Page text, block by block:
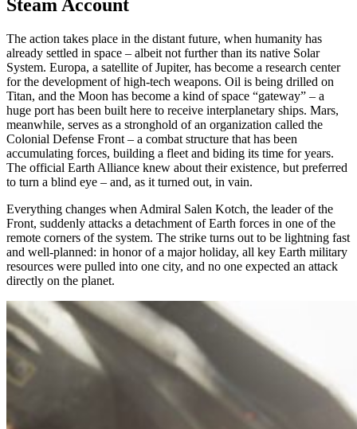
Steam Account
The action takes place in the distant future, when humanity has
already settled in space – albeit not further than its native Solar
System. Europa, a satellite of Jupiter, has become a research center
for the development of high-tech weapons. Oil is being drilled on
Titan, and the Moon has become a kind of space “gateway” – a
huge port has been built here to receive interplanetary ships. Mars,
meanwhile, serves as a stronghold of an organization called the
Colonial Defense Front – a combat structure that has been
accumulating forces, building a fleet and biding its time for years.
The official Earth Alliance knew about their existence, but preferred
to turn a blind eye – and, as it turned out, in vain.
Everything changes when Admiral Salen Kotch, the leader of the
Front, suddenly attacks a detachment of Earth forces in one of the
remote corners of the system. The strike turns out to be lightning fast
and well-planned: in honor of a major holiday, all key Earth military
resources were pulled into one city, and no one expected an attack
directly on the planet.